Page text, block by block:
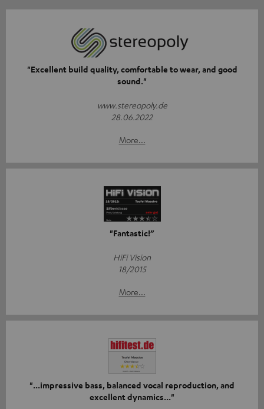
"Excellent build quality, comfortable to wear, and good
sound."
www.stereopoly.de
28.06.2022
More...
"Fantastic!”
HiFi Vision
18/2015
More...
"...impressive bass, balanced vocal reproduction, and
excellent dynamics..."